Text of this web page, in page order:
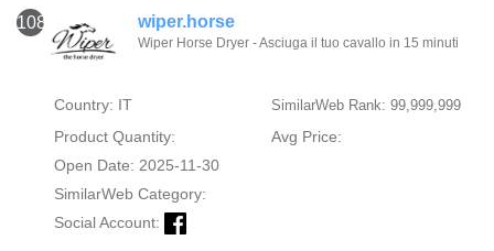
108 wiper.horse
Wiper Horse Dryer - Asciuga il tuo cavallo in 15 minuti
Country: IT SimilarWeb Rank: 99,999,999
Product Quantity:
Avg Price:
Open Date: 2025-11-30
SimilarWeb Category:
Social Account: